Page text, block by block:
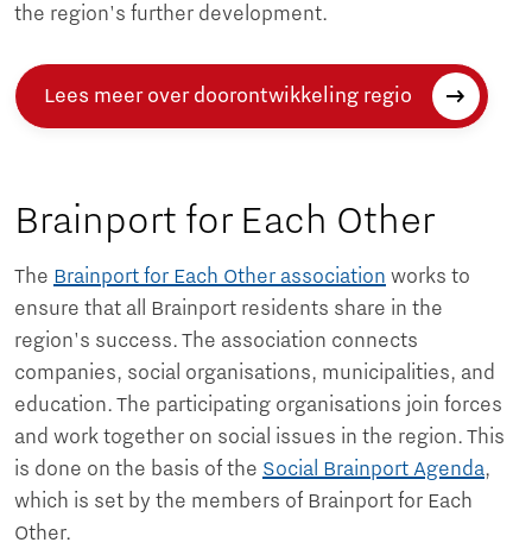
the region's further development.
Lees meer over doorontwikkeling regio
Brainport for Each Other
The Brainport for Each Other association works to
ensure that all Brainport residents share in the
region's success. The association connects
companies, social organisations, municipalities, and
education. The participating organisations join forces
and work together on social issues in the region. This
is done on the basis of the Social Brainport Agenda,
which is set by the members of Brainport for Each
Other.